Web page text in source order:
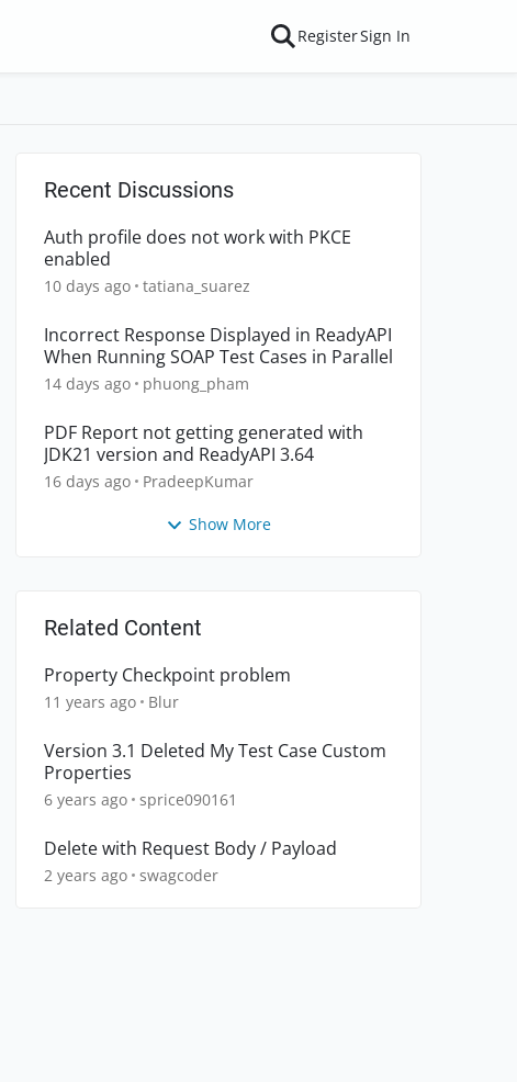
RegisterSign In
Recent Discussions
Auth profile does not work with PKCE
enabled
10 days ago tatiana_suarez
Incorrect Response Displayed in ReadyAPI
When Running SOAP Test Cases in Parallel
14 days ago phuong_pham
PDF Report not getting generated with
JDK21 version and ReadyAPI 3.64
16 days ago PradeepKumar
Show More
Related Content
Property Checkpoint problem
11 years ago Blur
Version 3.1 Deleted My Test Case Custom
Properties
6 years ago sprice090161
Delete with Request Body / Payload
2 years ago swagcoder